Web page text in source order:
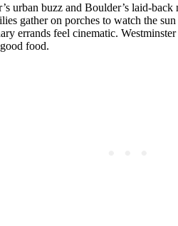
urban buzz and Boulder’s
gather on porches to watch the
errands feel cinematic.
food.